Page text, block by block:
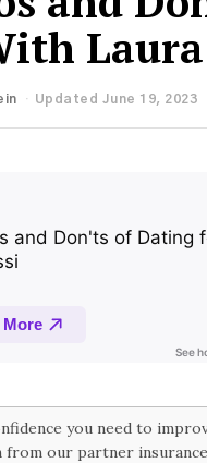
Updated June 19, 2023
you need to
our partner